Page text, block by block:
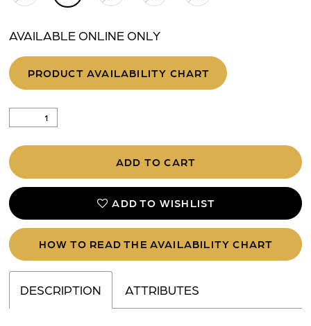
AVAILABLE ONLINE ONLY
PRODUCT AVAILABILITY CHART
ADD TO CART
ADD TO WISHLIST
HOW TO READ THE AVAILABILITY CHART
DESCRIPTION ATTRIBUTES